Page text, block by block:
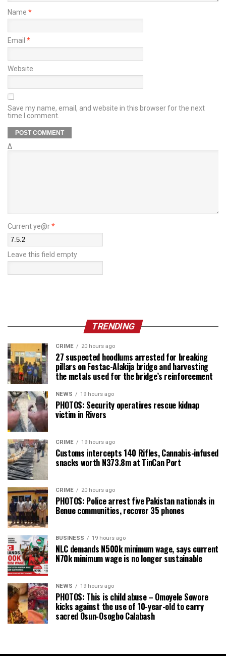
Name *
Email *
Website
Save my name, email, and website in this browser for the next
time I comment.
Δ
Current ye@r*
Leave this field empty
TRENDING
CRIME 20 hours ago
27 suspected hoodlums arrested for breaking
pillars on Festac-Alakija bridge and harvesting
the metals used for the bridge’s reinforcement
NEWS 19 hours ago
PHOTOS: Security operatives rescue kidnap
victim in Rivers
CRIME 19 hours ago
Customs intercepts 140 Rifles, Cannabis-infused
snacks worth N373.8m at TinCan Port
CRIME 20 hours ago
PHOTOS: Police arrest five Pakistan nationals in
Benue communities, recover 35 phones
BUSINESS 19 hours ago
NLC demands N500k minimum wage, says current
N70k minimum wage is no longer sustainable
NEWS 19 hours ago
PHOTOS: This is child abuse – Omoyele Sowore
kicks against the use of 10-year-old to carry
sacred Osun-Osogbo Calabash